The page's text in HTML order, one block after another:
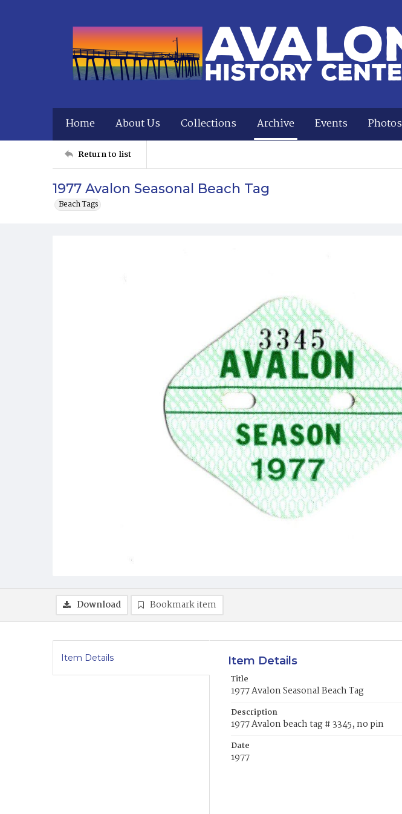
Home About Us Collections Archive Events Photos
Return to list
1977 Avalon Seasonal Beach Tag
Beach Tags
Download Bookmark item
Item Details Item Details
Title
1977 Avalon Seasonal Beach Tag
Description
1977 Avalon beach tag # 3345, no pin
Date
1977